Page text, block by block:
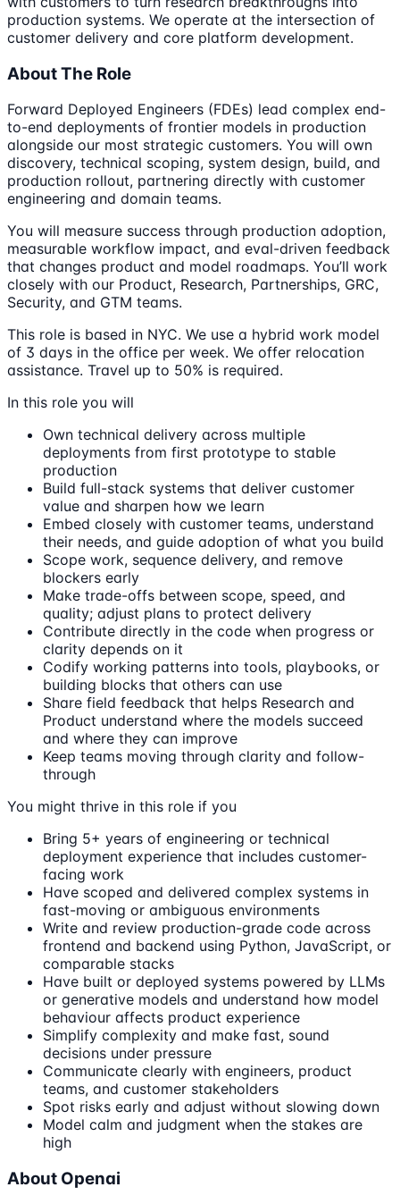
production systems. We operate at the intersection of
customer delivery and core platform development.
About The Role
Forward Deployed Engineers (FDEs) lead complex end-
to-end deployments of frontier models in production
alongside our most strategic customers. You will own
discovery, technical scoping, system design, build, and
production rollout, partnering directly with customer
engineering and domain teams.
You will measure success through production adoption,
measurable workflow impact, and eval-driven feedback
that changes product and model roadmaps. You’ll work
closely with our Product, Research, Partnerships, GRC,
Security, and GTM teams.
This role is based in NYC. We use a hybrid work model
of 3 days in the office per week. We offer relocation
assistance. Travel up to 50% is required.
In this role you will
Own technical delivery across multiple
deployments from first prototype to stable
production
Build full-stack systems that deliver customer
value and sharpen how we learn
Embed closely with customer teams, understand
their needs, and guide adoption of what you build
Scope work, sequence delivery, and remove
blockers early
Make trade-offs between scope, speed, and
quality; adjust plans to protect delivery
Contribute directly in the code when progress or
clarity depends on it
Codify working patterns into tools, playbooks, or
building blocks that others can use
Share field feedback that helps Research and
Product understand where the models succeed
and where they can improve
Keep teams moving through clarity and follow-
through
You might thrive in this role if you
Bring 5+ years of engineering or technical
deployment experience that includes customer-
facing work
Have scoped and delivered complex systems in
fast-moving or ambiguous environments
Write and review production-grade code across
frontend and backend using Python, JavaScript, or
comparable stacks
Have built or deployed systems powered by LLMs
or generative models and understand how model
behaviour affects product experience
Simplify complexity and make fast, sound
decisions under pressure
Communicate clearly with engineers, product
teams, and customer stakeholders
Spot risks early and adjust without slowing down
Model calm and judgment when the stakes are
high
About Openai